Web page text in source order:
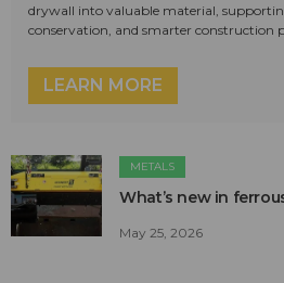
drywall into valuable material,
conservation, and smarter construction
LEARN MORE
METALS
What’s new in
May 25, 2026